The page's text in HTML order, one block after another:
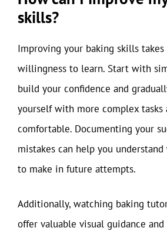
skills?
Improving your baking skills
willingness to learn. Start with
build your confidence and
yourself with more complex tasks
comfortable. Documenting your
mistakes can help you
to make in future attempts.
Additionally, watching baking
offer valuable visual guidance and